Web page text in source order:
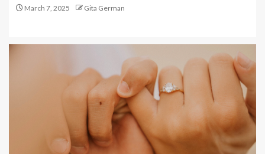
March 7, 2025 Gita German